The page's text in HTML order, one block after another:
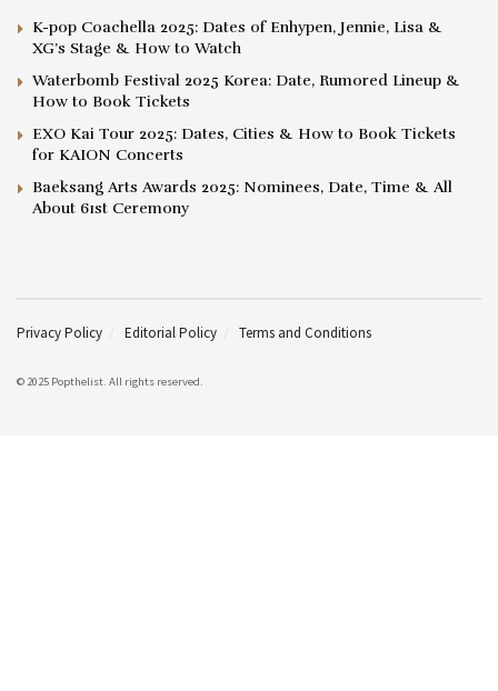
K-pop Coachella 2025: Dates of Enhypen, Jennie, Lisa &
XG’s Stage & How to Watch
Waterbomb Festival 2025 Korea: Date, Rumored Lineup &
How to Book Tickets
EXO Kai Tour 2025: Dates, Cities & How to Book Tickets
for KAION Concerts
Baeksang Arts Awards 2025: Nominees, Date, Time & All
About 61st Ceremony
Privacy Policy Editorial Policy Terms and Conditions
© 2025 Popthelist. All rights reserved.